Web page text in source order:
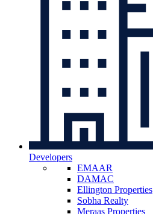
Developers
EMAAR
DAMAC
Ellington Properties
Sobha Realty
Meraas Properties